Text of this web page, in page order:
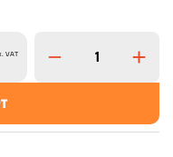
VAT